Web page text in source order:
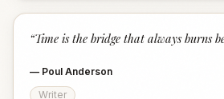
“Time is the bridge that always burns
— Poul Anderson
Writer